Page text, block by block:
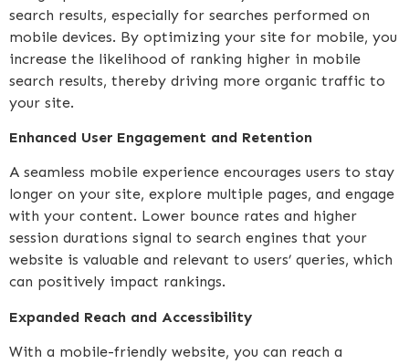
search results, especially for searches performed on
mobile devices. By optimizing your site for mobile, you
increase the likelihood of ranking higher in mobile
search results, thereby driving more organic traffic to
your site.
Enhanced User Engagement and Retention
A seamless mobile experience encourages users to stay
longer on your site, explore multiple pages, and engage
with your content. Lower bounce rates and higher
session durations signal to search engines that your
website is valuable and relevant to users’ queries, which
can positively impact rankings.
Expanded Reach and Accessibility
With a mobile-friendly website, you can reach a